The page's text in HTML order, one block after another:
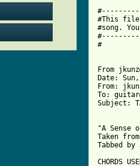
#This file
#song.
#
From
Date:
From:
To:
Subject:
"A Sense
Taken
Tabbed by